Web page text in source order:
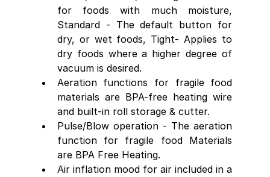
for foods with much moisture,
Standard - The default button for
dry, or wet foods, Tight- Applies to
dry foods where a higher degree of
vacuum is desired.
Aeration functions for fragile food
materials are BPA-free heating wire
and built-in roll storage & cutter.
Pulse/Blow operation - The aeration
function for fragile food Materials
are BPA Free Heating.
Air inflation mood for air included in a